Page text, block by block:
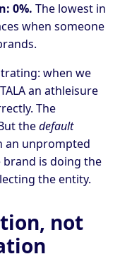
0%. The lowest in
when someone
when we
an athleisure
The
thedefault
an unprompted
brand is doing the
the entity.
not